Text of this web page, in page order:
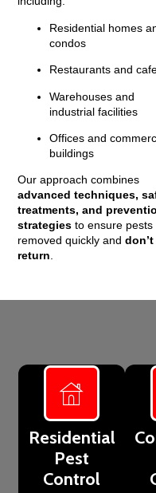
Residential homes
condos
Restaurants and
Warehouses and
industrial facilities
Offices and
buildings
Our approach combines
advanced techniques,
treatments, and
strategies to ensure pests
removed quickly anddon’t
return.
Residential
Pest
Control